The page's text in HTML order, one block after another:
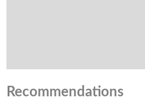
Recommendations